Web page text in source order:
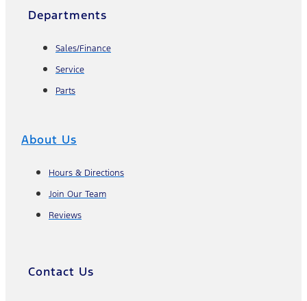
Departments
Sales/Finance
Service
Parts
About Us
Hours & Directions
Join Our Team
Reviews
Contact Us